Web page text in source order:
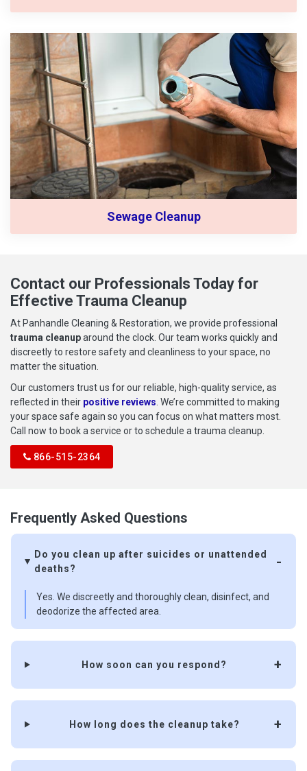
Sewage Cleanup
Contact our Professionals Today for
Effective Trauma Cleanup
At Panhandle Cleaning & Restoration, we provide professional
trauma cleanuparound the clock. Our team works quickly and
discreetly to restore safety and cleanliness to your space, no
matter the situation.
Our customers trust us for our reliable, high-quality service, as
reflected in their positive reviews . We’re committed to making
your space safe again so you can focus on what matters most.
Call now to book a service or to schedule a trauma cleanup.
866-515-2364
Frequently Asked Questions
Do you clean up after suicides or unattended
deaths?
Yes. We discreetly and thoroughly clean, disinfect, and
deodorize the affected area.
How soon can you respond?
How long does the cleanup take?